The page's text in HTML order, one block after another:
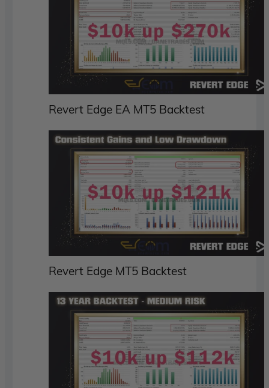
Revert Edge EA MT5 Backtest
Revert Edge MT5 Backtest